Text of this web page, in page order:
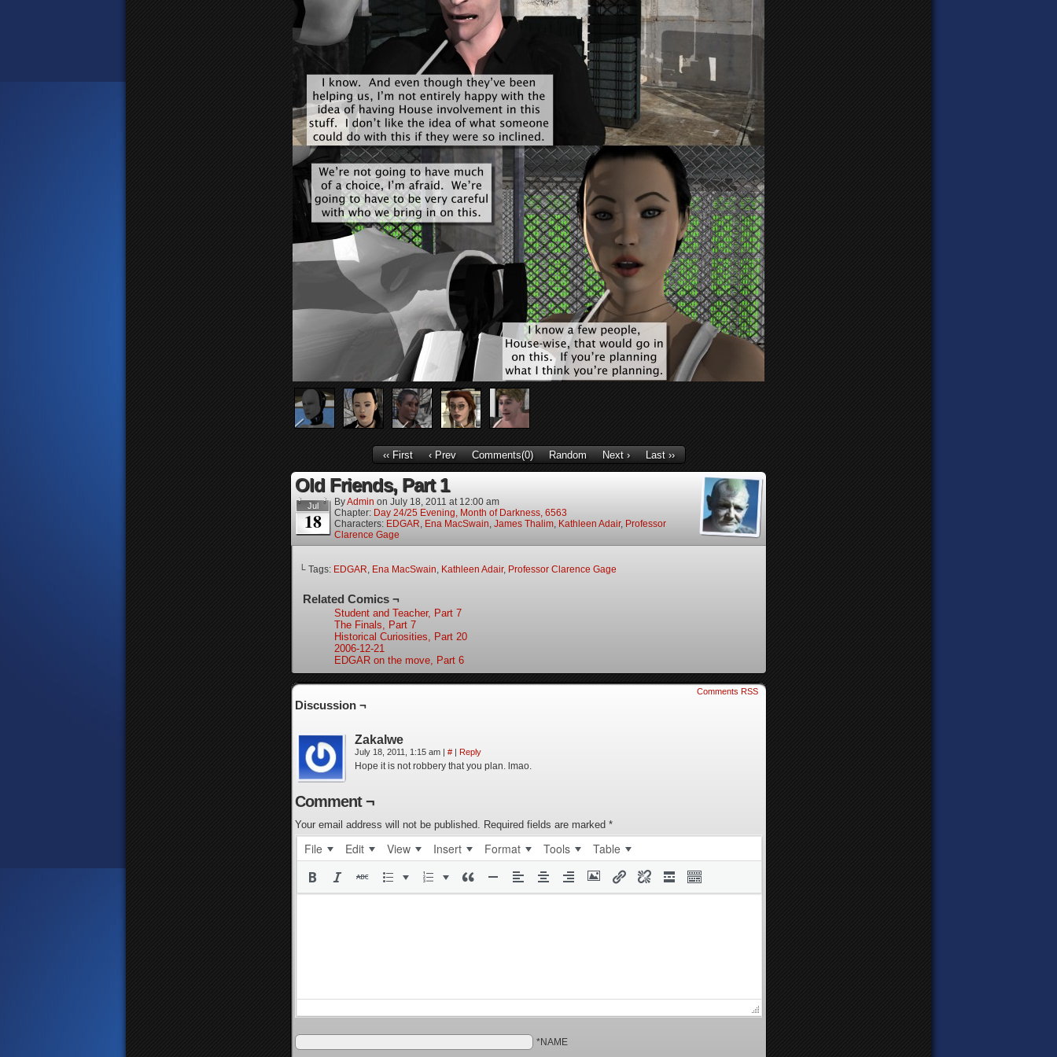
‹‹ First ‹ Prev Comments(0) Random Next › Last ››
Old Friends, Part 1
Jul
18
ByAdmin on July 18, 2011 at 12:00 am
Chapter: Day 24/25 Evening, Month of Darkness, 6563
Characters: EDGAR, Ena MacSwain, James Thalim, Kathleen Adair, Professor
Clarence Gage
└ Tags: EDGAR, Ena MacSwain, Kathleen Adair, Professor Clarence Gage
Related Comics ¬
Student and Teacher, Part 7
The Finals, Part 7
Historical Curiosities, Part 20
2006-12-21
EDGAR on the move, Part 6
Comments RSS
Discussion ¬
Zakalwe
July 18, 2011, 1:15 am | # | Reply
Hope it is not robbery that you plan. lmao.
Comment ¬
Your email address will not be published. Required fields are marked *
File Edit View Insert Format Tools Table
*NAME